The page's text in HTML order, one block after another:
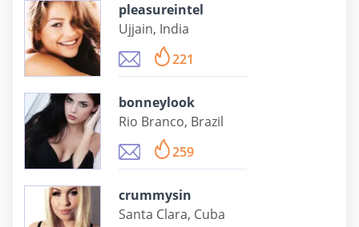
pleasureintel
Ujjain, India
221
bonneylook
Rio Branco, Brazil
259
crummysin
Santa Clara, Cuba